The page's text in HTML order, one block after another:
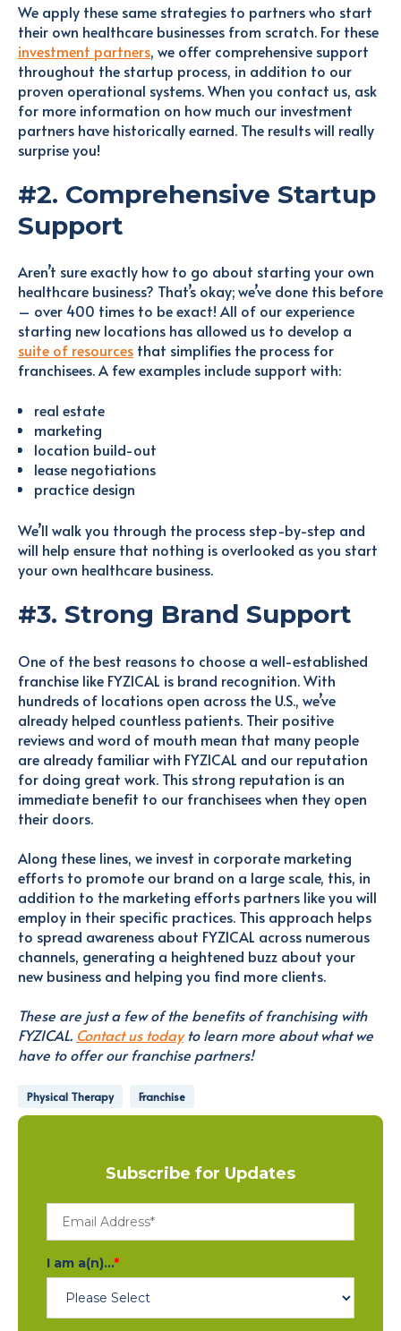
We apply these same strategies to partners who start
their own healthcare businesses from scratch. For these
investment partners, we offer comprehensive support
throughout the startup process, in addition to our
proven operational systems. When you contact us, ask
for more information on how much our investment
partners have historically earned. The results will really
surprise you!
#2. Comprehensive Startup
Support
Aren’t sure exactly how to go about starting your own
healthcare business? That’s okay; we’ve done this before
– over 400 times to be exact! All of our experience
starting new locations has allowed us to develop a
suite of resources that simplifies the process for
franchisees. A few examples include support with:
real estate
marketing
location build-out
lease negotiations
practice design
We’ll walk you through the process step-by-step and
will help ensure that nothing is overlooked as you start
your own healthcare business.
#3. Strong Brand Support
One of the best reasons to choose a well-established
franchise like FYZICAL is brand recognition. With
hundreds of locations open across the U.S., we’ve
already helped countless patients. Their positive
reviews and word of mouth mean that many people
are already familiar with FYZICAL and our reputation
for doing great work. This strong reputation is an
immediate benefit to our franchisees when they open
their doors.
Along these lines, we invest in corporate marketing
efforts to promote our brand on a large scale, this, in
addition to the marketing efforts partners like you will
employ in their specific practices. This approach helps
to spread awareness about FYZICAL across numerous
channels, generating a heightened buzz about your
new business and helping you find more clients.
These are just a few of the benefits of franchising with
FYZICAL. Contact us todayto learn more about what we
have to offer our franchise partners!
Physical Therapy Franchise
Subscribe for Updates
I am a(n)...*